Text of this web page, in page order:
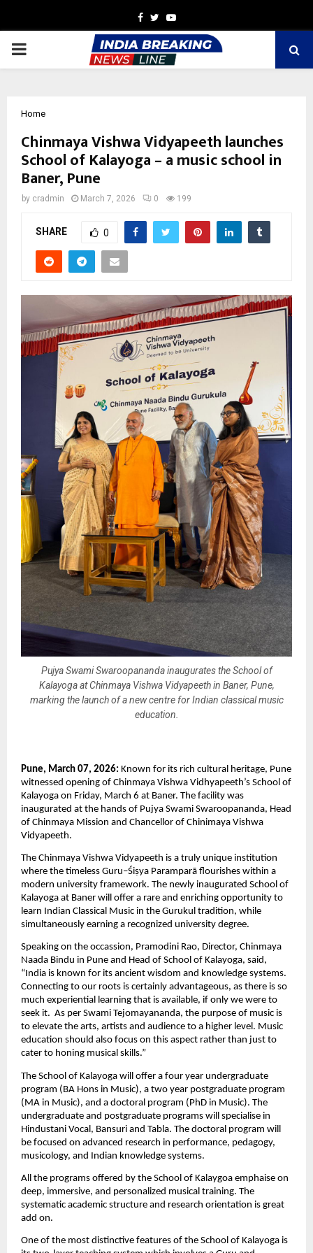
Facebook
TwitterYoutube
PRIMARY
Home
Chinmaya Vishwa Vidyapeeth launches
School of Kalayoga – a music school in
Baner, Pune
by cradmin March 7, 2026 0 199
SHARE 0
Pujya Swami Swaroopananda inaugurates the School of
Kalayoga at Chinmaya Vishwa Vidyapeeth in Baner, Pune,
marking the launch of a new centre for Indian classical music
education.
Pune, March 07, 2026: Known for its rich cultural heritage, Pune
witnessed opening of Chinmaya Vishwa Vidhyapeeth’s School of
Kalayoga on Friday, March 6 at Baner. The facility was
inaugurated at the hands of Pujya Swami Swaroopananda, Head
of Chinmaya Mission and Chancellor of Chinimaya Vishwa
Vidyapeeth.
The Chinmaya Vishwa Vidyapeeth is a truly unique institution
where the timeless Guru–Śiṣya Paramparā flourishes within a
modern university framework. The newly inaugurated School of
Kalayoga at Baner will offer a rare and enriching opportunity to
learn Indian Classical Music in the Gurukul tradition, while
simultaneously earning a recognized university degree.
Speaking on the occassion, Pramodini Rao, Director, Chinmaya
Naada Bindu in Pune and Head of School of Kalayoga, said,
“India is known for its ancient wisdom and knowledge systems.
Connecting to our roots is certainly advantageous, as there is so
much experiential learning that is available, if only we were to
seek it.  As per Swami Tejomayananda, the purpose of music is
to elevate the arts, artists and audience to a higher level. Music
education should also focus on this aspect rather than just to
cater to honing musical skills.”
The School of Kalayoga will offer a four year undergraduate
program (BA Hons in Music), a two year postgraduate program
(MA in Music), and a doctoral program (PhD in Music). The
undergraduate and postgraduate programs will specialise in
Hindustani Vocal, Bansuri and Tabla. The doctoral program will
be focused on advanced research in performance, pedagogy,
musicology, and Indian knowledge systems.
All the programs offered by the School of Kalaygoa emphaise on
deep, immersive, and personalized musical training. The
systematic academic structure and research orientation is great
add on.
One of the most distinctive features of the School of Kalayoga is